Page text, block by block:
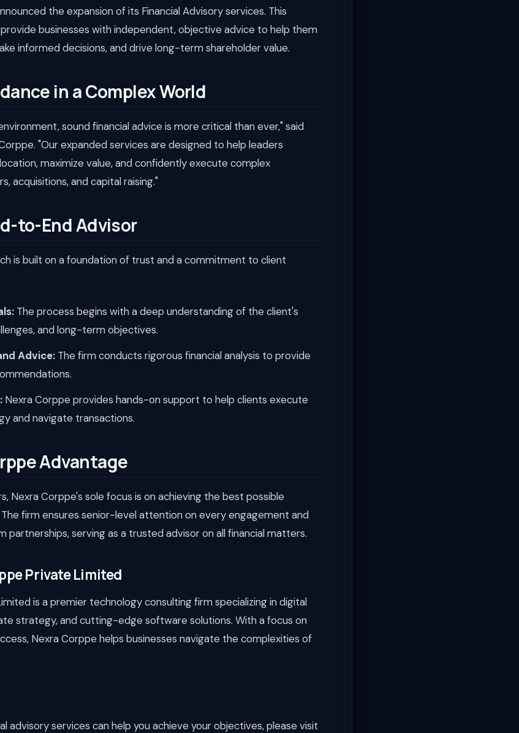
the expansion of its Financial Advisory services. This
businesses with independent, objective advice to help them
informed decisions, and drive long-term shareholder value.
in a Complex World
sound financial advice is more critical than ever," said
"Our expanded services are designed to help leaders
maximize value, and confidently execute complex
acquisitions, and capital raising."
to-End Advisor
is built on a foundation of trust and a commitment to client
The process begins with a deep understanding of the client's
and long-term objectives.
Advice: The firm conducts rigorous financial analysis to provide
Nexra Corppe provides hands-on support to help clients execute
and navigate transactions.
Advantage
Nexra Corppe's sole focus is on achieving the best possible
firm ensures senior-level attention on every engagement and
partnerships, serving as a trusted advisor on all financial matters.
Private Limited
is a premier technology consulting firm specializing in digital
strategy, and cutting-edge software solutions. With a focus on
Nexra Corppe helps businesses navigate the complexities of
advisory services can help you achieve your objectives, please visit